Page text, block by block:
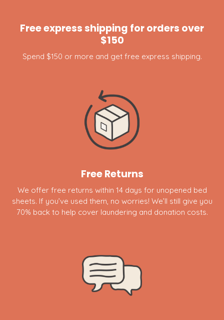
Free express shipping for orders over
$150
Spend $150 or more and get free express shipping.
Free Returns
We offer free returns within 14 days for unopened bed
sheets. If you’ve used them, no worries! We’ll still give you
70% back to help cover laundering and donation costs.